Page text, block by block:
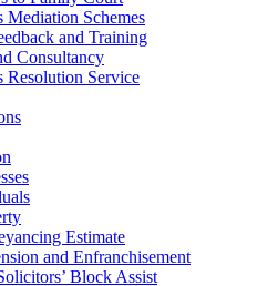
Mediation Schemes
and Training
Consultancy
Resolution Service
Estimate
and Enfranchisement
Block Assist